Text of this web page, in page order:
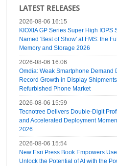
LATEST RELEASES
2026-08-06 16:15
KIOXIA GP Series Super High IOPS
Named 'Best of Show' at FMS: the
Memory and Storage 2026
2026-08-06 16:06
Omdia: Weak Smartphone Demand
Record Growth in Display
Refurbished Phone Market
2026-08-06 15:59
Tecnotree Delivers Double-Digit
and Accelerated Deployment
2026
2026-08-06 15:54
New Esri Press Book Empowers
Unlock the Potential of AI with the